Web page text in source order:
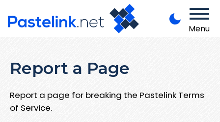
Menu
Report a Page
Report a page for breaking the Pastelink Terms
of Service.